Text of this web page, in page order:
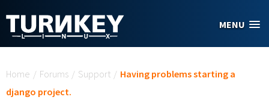
MENU
Home / Forums / Support / Having problems starting a
django project.